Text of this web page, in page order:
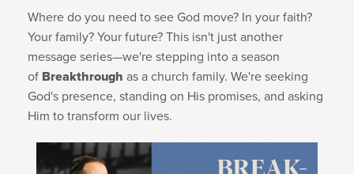
Where do you need to see God move? In your faith?
Your family? Your future?This isn't just another
message series—we're stepping into a season
of Breakthrough as a church family. We're seeking
God's presence, standing on His promises, and asking
Him to transform our lives.